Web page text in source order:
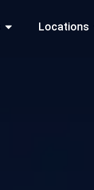
Open Practice Areas
Locations